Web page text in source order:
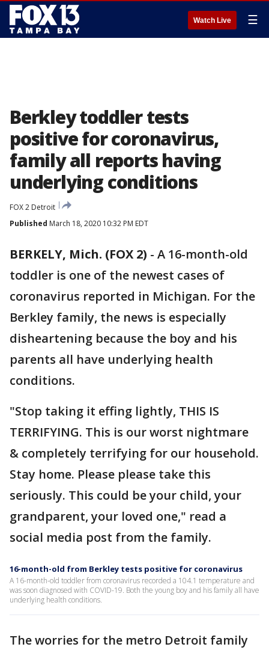
Watch Live ☰
Berkley toddler tests
positive for coronavirus,
family all reports having
underlying conditions
FOX 2 Detroit
Published March 18, 2020 10:32 PM EDT
BERKELY, Mich. (FOX 2) - A 16-month-old
toddler is one of the newest cases of
coronavirus reported in Michigan. For the
Berkley family, the news is especially
disheartening because the boy and his
parents all have underlying health
conditions.
"Stop taking it effing lightly, THIS IS
TERRIFYING. This is our worst nightmare
& completely terrifying for our household.
Stay home. Please please take this
seriously. This could be your child, your
grandparent, your loved one," read a
social media post from the family.
16-month-old from Berkley tests positive for coronavirus
A 16-month-old toddler from coronavirus recorded a 104.1 temperature and
was soon diagnosed with COVID-19. Both the young boy and his family all have
underlying health conditions.
The worries for the metro Detroit family